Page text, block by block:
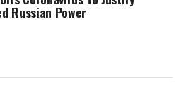
Russian Power